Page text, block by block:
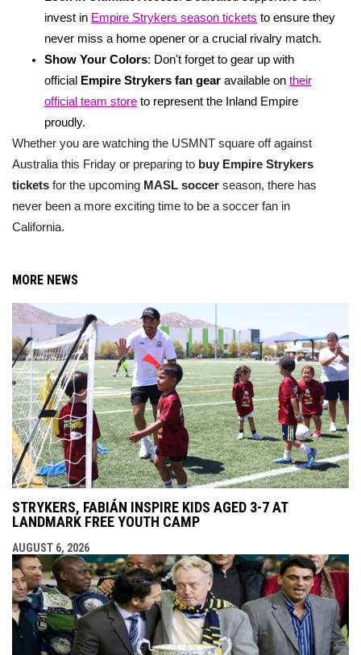
invest in Empire Strykers season tickets to ensure they
never miss a home opener or a crucial rivalry match.
Show Your Colors: Don't forget to gear up with
official
Empire Strykers fan gear available on their
official team store to represent the Inland Empire
proudly.
Whether you are watching the USMNT square off against
Australia this Friday or preparing to buy Empire Strykers
tickets for the upcoming MASL soccer season, there has
never been a more exciting time to be a soccer fan in
California.
MORE NEWS
STRYKERS, FABIÁN INSPIRE KIDS AGED 3-7 AT
LANDMARK FREE YOUTH CAMP
AUGUST 6, 2026